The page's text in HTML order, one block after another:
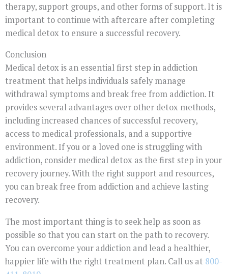
therapy, support groups, and other forms of support. It is
important to continue with aftercare after completing
medical detox to ensure a successful recovery.
Conclusion
Medical detox is an essential first step in addiction
treatment that helps individuals safely manage
withdrawal symptoms and break free from addiction. It
provides several advantages over other detox methods,
including increased chances of successful recovery,
access to medical professionals, and a supportive
environment. If you or a loved one is struggling with
addiction, consider medical detox as the first step in your
recovery journey. With the right support and resources,
you can break free from addiction and achieve lasting
recovery.
The most important thing is to seek help as soon as
possible so that you can start on the path to recovery.
You can overcome your addiction and lead a healthier,
happier life with the right treatment plan. Call us at 800-